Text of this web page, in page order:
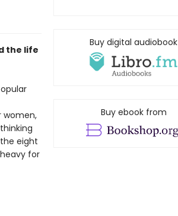
the life
women,
eight
for
Buy digital audiobook
Buy ebook from